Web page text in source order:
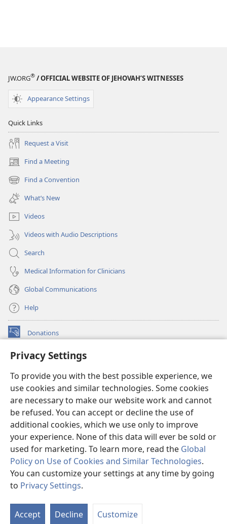
Privacy Settings
To provide you with the best possible experience, we
use cookies and similar technologies. Some cookies
are necessary to make our website work and cannot
be refused. You can accept or decline the use of
additional cookies, which we use only to improve
your experience. None of this data will ever be sold or
used for marketing. To learn more, read the Global
Policy on Use of Cookies and Similar Technologies.
You can customize your settings at any time by going
to Privacy Settings.
Accept Decline Customize
JW.ORG® / OFFICIAL WEBSITE OF JEHOVAH’S WITNESSES
Appearance Settings
Quick Links
Request a Visit
Find a Meeting
(opens
new
window)
Find a Convention
(opens
new
window)
What’s New
Videos
Videos with Audio Descriptions
Search
Medical Information for Clinicians
Global Communications
Help
Donations
(opens
window)Watchtower ONLINE LIBRARY™
new
window)JW Hub ®
(opens
new
window)
®
Watchtower Library
Copyright© 2026 Watch Tower Bible and Tract Society of Pennsylvania.
TERMS OF USE|